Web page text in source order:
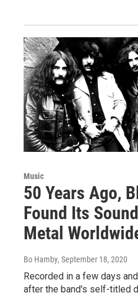
Music
50 Years Ago,
Found Its
Metal
Bo Hamby, September 18, 2020
Recorded in a few days
after the band's self-titled